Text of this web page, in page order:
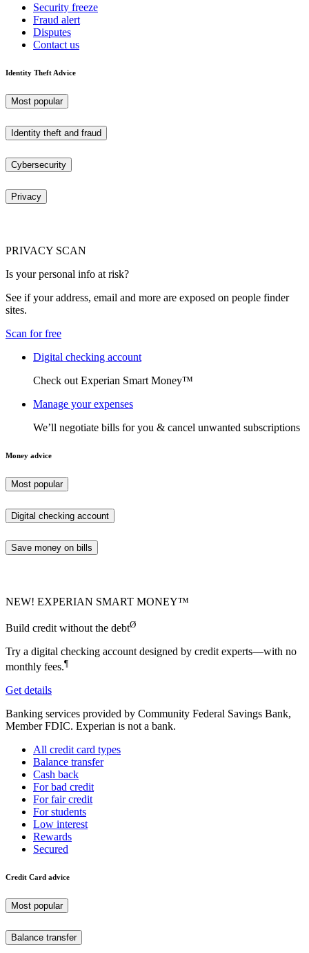
Security freeze
Fraud alert
Disputes
Contact us
Identity Theft Advice
Most popular
Identity theft and fraud
Cybersecurity
Privacy
PRIVACY SCAN
Is your personal info at risk?
See if your address, email and more are exposed on people finder
sites.
Scan for free
Digital checking account
Check out Experian Smart Money™
Manage your expenses
We’ll negotiate bills for you & cancel unwanted subscriptions
Money advice
Most popular
Digital checking account
Save money on bills
NEW! EXPERIAN SMART MONEY™
Build credit without the debtØ
Try a digital checking account designed by credit experts—with no
monthly fees.¶
Get details
Banking services provided by Community Federal Savings Bank,
Member FDIC. Experian is not a bank.
All credit card types
Balance transfer
Cash back
For bad credit
For fair credit
For students
Low interest
Rewards
Secured
Credit Card advice
Most popular
Balance transfer